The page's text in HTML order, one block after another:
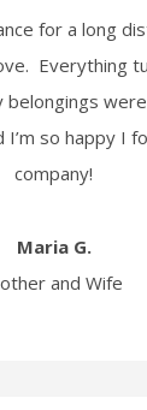
for a long
Everything
I’m so happy I
company!
Maria G.
and Wife